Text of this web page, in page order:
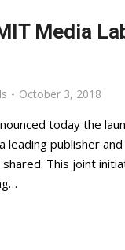
Media
October 3, 2018
today the
publisher
This joint